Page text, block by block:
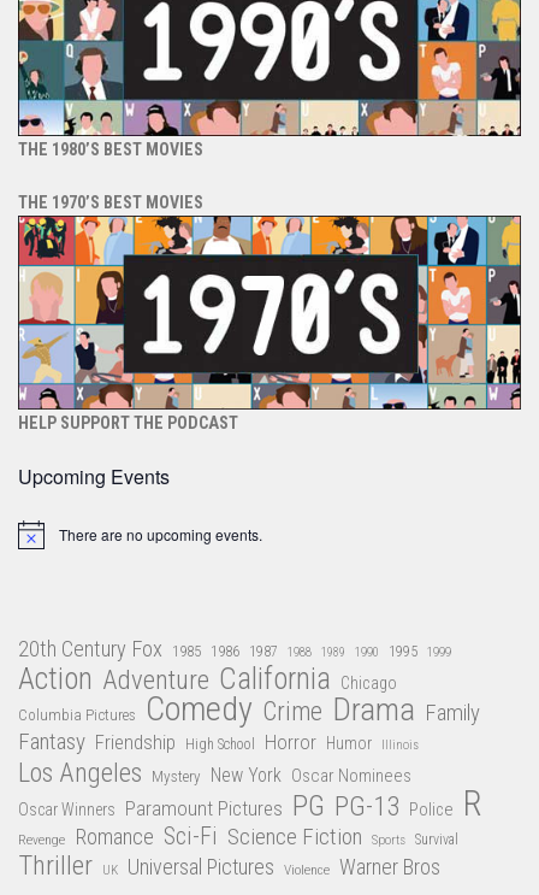
THE 1980’S BEST MOVIES
THE 1970’S BEST MOVIES
HELP SUPPORT THE PODCAST
Upcoming Events
Notice There are no upcoming events.
20th Century Fox 1985 1986 1987 1988 1989 1990 1995 1999
Action Adventure California Chicago
Columbia Pictures Comedy Crime Drama Family
Fantasy Friendship High School Horror Humor Illinois
Los Angeles Mystery New York Oscar Nominees
Oscar Winners Paramount Pictures PG PG-13 Police R
Revenge Romance Sci-Fi Science Fiction Sports Survival
Thriller UK Universal Pictures Violence Warner Bros